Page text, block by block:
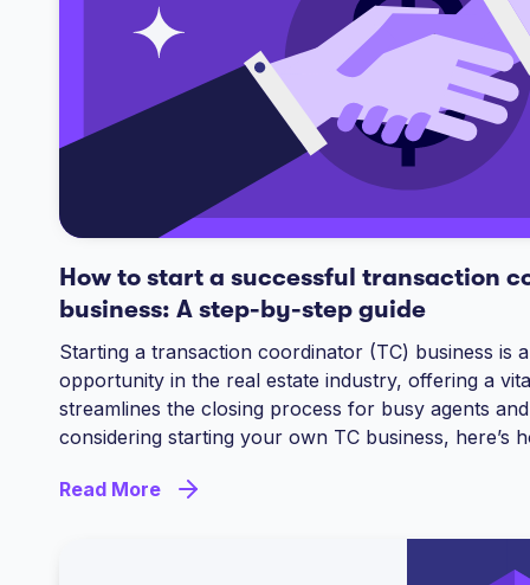
How to start a successful transaction
business: A step-by-step guide
Starting a transaction coordinator (TC) business is
opportunity in the real estate industry, offering a
streamlines the closing process for busy agents
considering starting your own TC business, here’s
Read More